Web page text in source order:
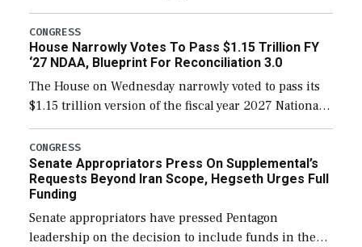
the next defense policy bill, to include the
legislation’s limits on procuring Navy ships built […]
CONGRESS
House Narrowly Votes To Pass $1.15 Trillion FY
‘27 NDAA, Blueprint For Reconciliation 3.0
The House on Wednesday narrowly voted to pass its
$1.15 trillion version of the fiscal year 2027 National
Defense Authorization Act (NDAA) and a blueprint
for a third reconciliation bill […]
CONGRESS
Senate Appropriators Press On Supplemental’s
Requests Beyond Iran Scope, Hegseth Urges Full
Funding
Senate appropriators have pressed Pentagon
leadership on the decision to include funds in the